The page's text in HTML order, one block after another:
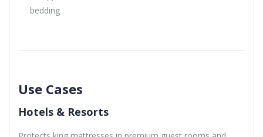
bedding
Use Cases
Hotels & Resorts